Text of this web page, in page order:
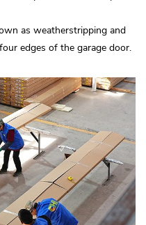
as weatherstripping and
edges of the garage door.